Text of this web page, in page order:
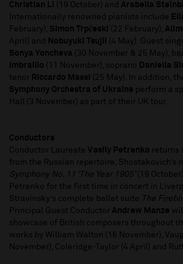
Christian Li
(19 October) and Arabella
Internationally renowned pianists include
February), Simon Trpčeski (22 February),
April) and
Nobuyuki Tsujii
(4 May). Guest
Sonya Yoncheva (30 November & 25 May),
Imbrailio (11 November), soprano Daniella
tenor Riccardo Massi (25 May). In addition,
Symphony Orchestra of Ukraine perform a
Hall (3 November) as part of their UK tour.
Conductors
Conductor Laureate Vasily Petrenko returns
from the Russian repertoire, Shostakovich’s
Symphony No. 11 ‘The Year 1905’
(19
Petrenko for the first time in concert in
Stravinsky’s complete ballet suite The
Principal Guest Conductor Andrew Manze
showcase of British composers throughout
works by William Walton (16 November),
November), Coleridge-Taylor (4 April) and